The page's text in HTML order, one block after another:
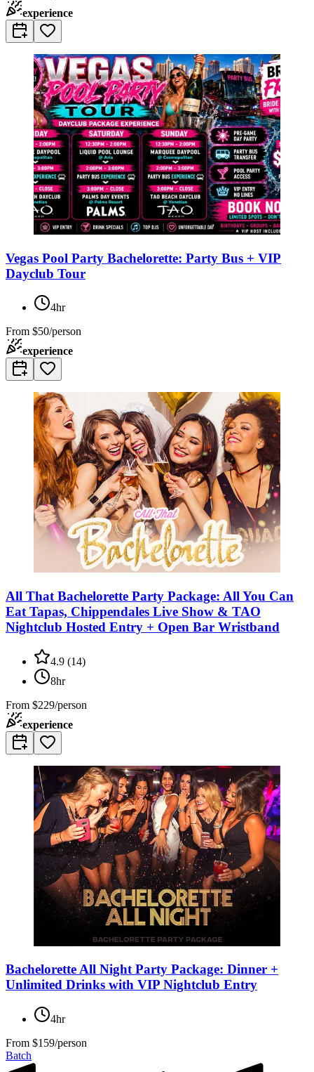
experience
Vegas Pool Party Bachelorette: Party Bus + VIP
Dayclub Tour
4hr
From $50/person
experience
All That Bachelorette Party Package: All You Can
Eat Tapas, Chippendales Live Show & TAO
Nightclub Hosted Entry + Open Bar Wristband
4.9 (14)
8hr
From $229/person
experience
Bachelorette All Night Party Package: Dinner +
Unlimited Drinks with VIP Nightclub Entry
4hr
From $159/person
Batch